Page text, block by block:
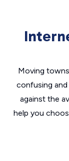
Moving
confusing
against the
help you